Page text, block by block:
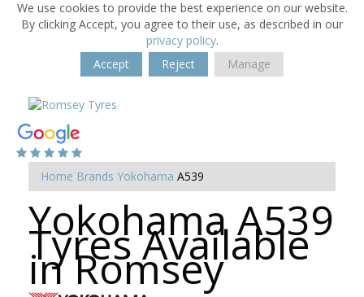
We use cookies to provide the best experience on our website.
By clicking Accept, you agree to their use, as described in our
privacy policy.
Accept
Reject Manage
Home Brands Yokohama A539
Yokohama A539
Tyres Available
in Romsey